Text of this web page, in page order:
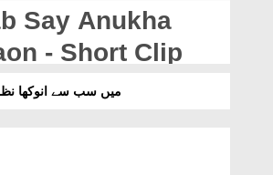
Say Anukha
- Short Clip
میں سب سے انوکھا